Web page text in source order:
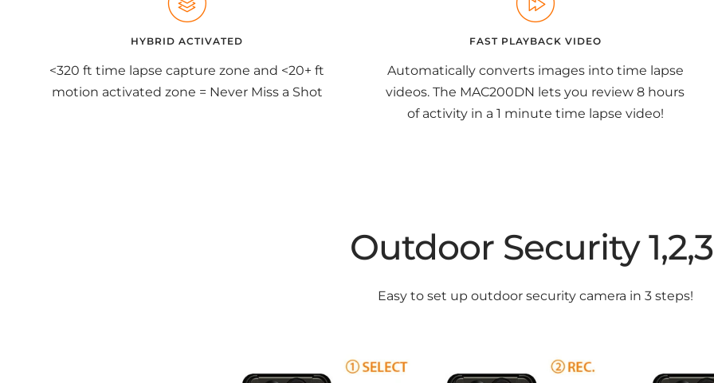
HYBRID ACTIVATED
<320 ft time lapse capture zone and <20+ ft
motion activated zone = Never Miss a Shot
FAST PLAYBACK VIDEO
Automatically converts images into time lapse
videos. The MAC200DN lets you review 8 hours
of activity in a 1 minute time lapse video!
Outdoor Security
Easy to set up outdoor security camera in 3 steps!